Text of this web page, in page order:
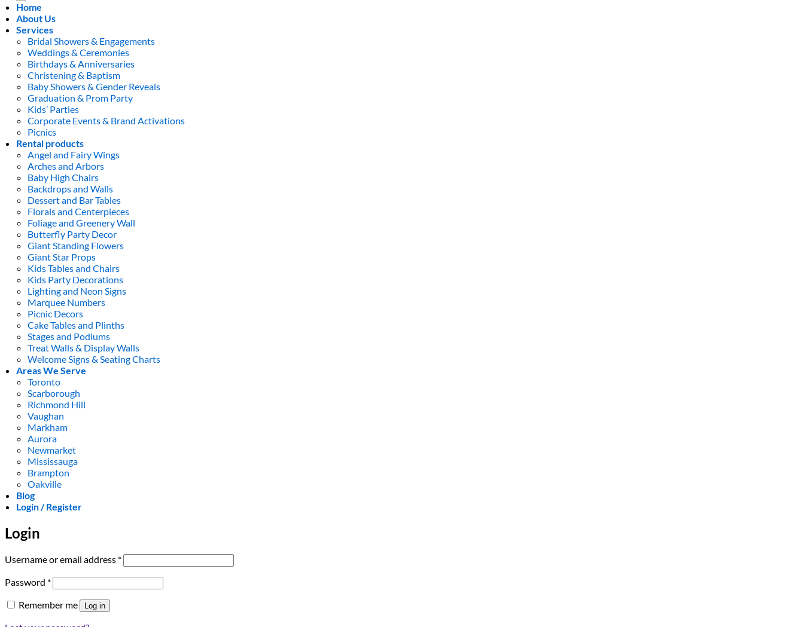
Home
About Us
Services
Bridal Showers & Engagements
Weddings & Ceremonies
Birthdays & Anniversaries
Christening & Baptism
Baby Showers & Gender Reveals
Graduation & Prom Party
Kids’ Parties
Corporate Events & Brand Activations
Picnics
Rental products
Angel and Fairy Wings
Arches and Arbors
Baby High Chairs
Backdrops and Walls
Dessert and Bar Tables
Florals and Centerpieces
Foliage and Greenery Wall
Butterfly Party Decor
Giant Standing Flowers
Giant Star Props
Kids Tables and Chairs
Kids Party Decorations
Lighting and Neon Signs
Marquee Numbers
Picnic Decors
Cake Tables and Plinths
Stages and Podiums
Treat Walls & Display Walls
Welcome Signs & Seating Charts
Areas We Serve
Toronto
Scarborough
Richmond Hill
Vaughan
Markham
Aurora
Newmarket
Mississauga
Brampton
Oakville
Blog
Login / Register
Login
Username or email address *Required
Password *Required
Remember me Log in